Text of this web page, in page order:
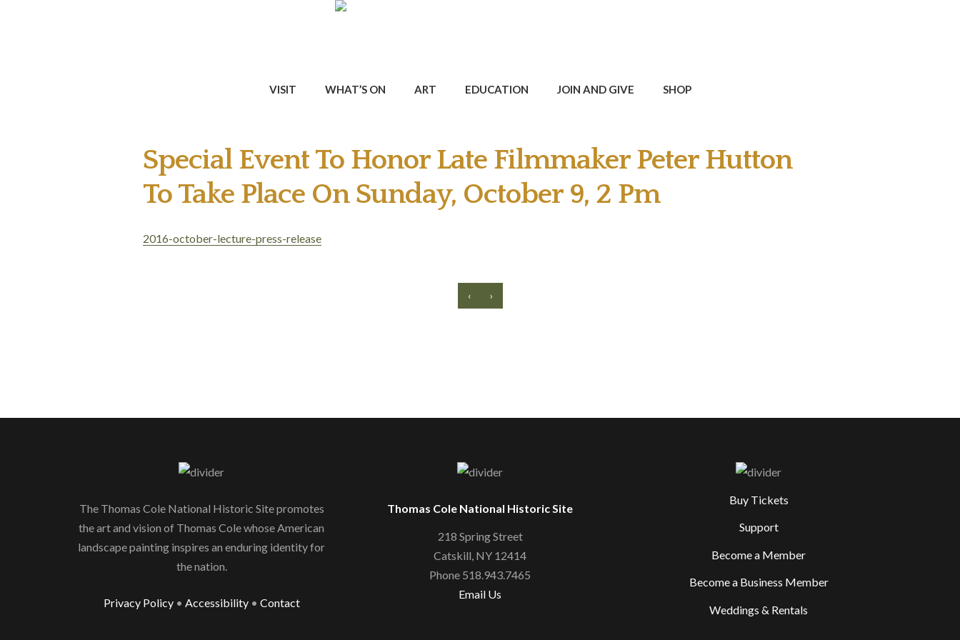
VISIT WHAT’S ON ART EDUCATION JOIN AND GIVE SHOP
Special Event To Honor Late Filmmaker Peter Hutton
To Take Place On Sunday, October 9, 2 Pm
2016-october-lecture-press-release
‹ ›
The Thomas Cole National Historic Site promotes
the art and vision of Thomas Cole whose American
landscape painting inspires an enduring identity for
the nation.
Privacy Policy• Accessibility• Contact
Thomas Cole National Historic Site
218 Spring Street
Catskill, NY 12414
Phone 518.943.7465
Email Us
Buy Tickets
Support
Become a Member
Become a Business Member
Weddings & Rentals